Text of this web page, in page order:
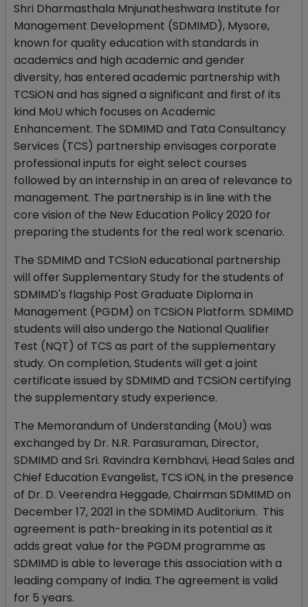
Shri Dharmasthala Mnjunatheshwara Institute for
Management Development (SDMIMD), Mysore,
known for quality education with standards in
academics and high academic and gender
diversity, has entered academic partnership with
TCSiON and has signed a significant and first of its
kind MoU which focuses on Academic
Enhancement. The SDMIMD and Tata Consultancy
Services (TCS) partnership envisages corporate
professional inputs for eight select courses
followed by an internship in an area of relevance to
management. The partnership is in line with the
core vision of the New Education Policy 2020 for
preparing the students for the real work scenario.
The SDMIMD and TCSIoN educational partnership
will offer Supplementary Study for the students of
SDMIMD's flagship Post Graduate Diploma in
Management (PGDM) on TCSiON Platform. SDMIMD
students will also undergo the National Qualifier
Test (NQT) of TCS as part of the supplementary
study. On completion, Students will get a joint
certificate issued by SDMIMD and TCSiON certifying
the supplementary study experience.
The Memorandum of Understanding (MoU) was
exchanged by Dr. N.R. Parasuraman, Director,
SDMIMD and Sri. Ravindra Kembhavi, Head Sales and
Chief Education Evangelist, TCS iON, in the presence
of Dr. D. Veerendra Heggade, Chairman SDMIMD on
December 17, 2021 in the SDMIMD Auditorium. This
agreement is path-breaking in its potential as it
adds great value for the PGDM programme as
SDMIMD is able to leverage this association with a
leading company of India. The agreement is valid
for 5 years.